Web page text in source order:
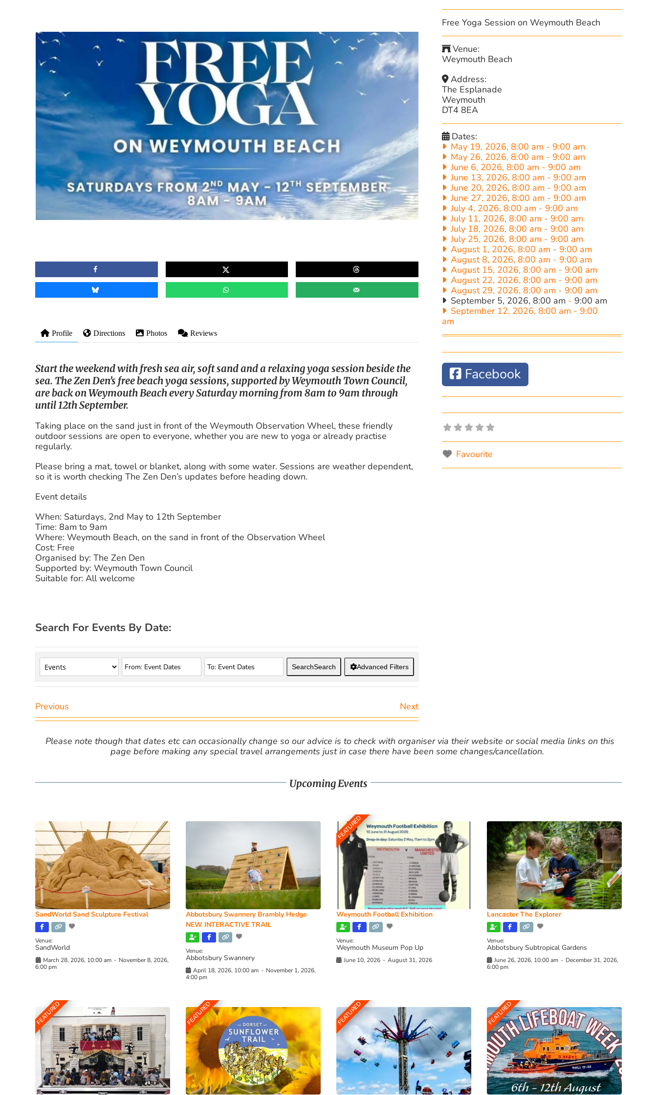
Profile Directions Photos Reviews
Start the weekend with fresh sea air, soft sand and a relaxing yoga session beside the
sea. The Zen Den’s free beach yoga sessions, supported by Weymouth Town Council,
are back on Weymouth Beach every Saturday morning from 8am to 9am through
until 12th September.
Taking place on the sand just in front of the Weymouth Observation Wheel, these friendly
outdoor sessions are open to everyone, whether you are new to yoga or already practise
regularly.
Please bring a mat, towel or blanket, along with some water. Sessions are weather dependent,
so it is worth checking The Zen Den’s updates before heading down.
Event details
When: Saturdays, 2nd May to 12th September
Time: 8am to 9am
Where: Weymouth Beach, on the sand in front of the Observation Wheel
Cost: Free
Organised by: The Zen Den
Supported by: Weymouth Town Council
Suitable for: All welcome
Search For Events By Date:
SearchSearch Advanced Filters
Previous Next
Free Yoga Session on Weymouth Beach
Venue:
Weymouth Beach
Address:
The Esplanade
Weymouth
DT4 8EA
Dates:
May 19, 2026, 8:00 am - 9:00 am
May 26, 2026, 8:00 am - 9:00 am
June 6, 2026, 8:00 am - 9:00 am
June 13, 2026, 8:00 am - 9:00 am
June 20, 2026, 8:00 am - 9:00 am
June 27, 2026, 8:00 am - 9:00 am
July 4, 2026, 8:00 am - 9:00 am
July 11, 2026, 8:00 am - 9:00 am
July 18, 2026, 8:00 am - 9:00 am
July 25, 2026, 8:00 am - 9:00 am
August 1, 2026, 8:00 am - 9:00 am
August 8, 2026, 8:00 am - 9:00 am
August 15, 2026, 8:00 am - 9:00 am
August 22, 2026, 8:00 am - 9:00 am
August 29, 2026, 8:00 am - 9:00 am
September 5, 2026, 8:00 am - 9:00 am
September 12, 2026, 8:00 am - 9:00
am
Facebook
Favourite
Please note though that dates etc can occasionally change so our advice is to check with organiser via their website or social media links on this
page before making any special travel arrangements just in case there have been some changes/cancellation.
Upcoming Events
SandWorld Sand Sculpture Festival
Venue:
SandWorld
March 28, 2026, 10:00 am - November 8, 2026,
6:00 pm
Abbotsbury Swannery Brambly Hedge
NEW INTERACTIVE TRAIL
Venue:
Abbotsbury Swannery
April 18, 2026, 10:00 am - November 1, 2026,
4:00 pm
FEATURED
Weymouth Football Exhibition
Venue:
Weymouth Museum Pop Up
June 10, 2026 - August 31, 2026
Lancaster The Explorer
Venue:
Abbotsbury Subtropical Gardens
June 26, 2026, 10:00 am - December 31, 2026,
6:00 pm
FEATURED FEATURED FEATURED FEATURED